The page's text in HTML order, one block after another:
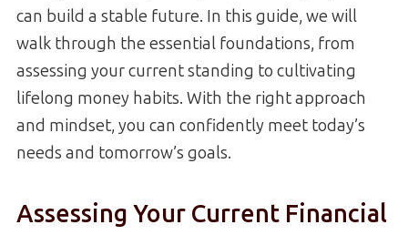
can build a stable future. In this guide, we will
walk through the essential foundations, from
assessing your current standing to cultivating
lifelong money habits. With the right approach
and mindset, you can confidently meet today’s
needs and tomorrow’s goals.
Assessing Your Current Financial